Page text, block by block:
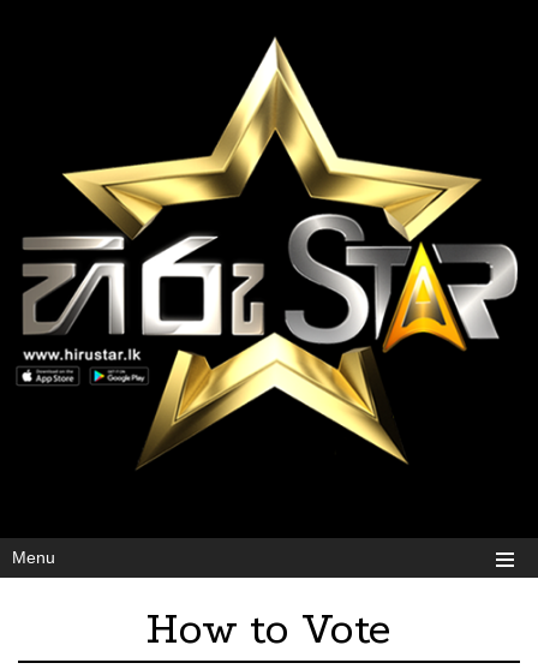
Menu
How to Vote